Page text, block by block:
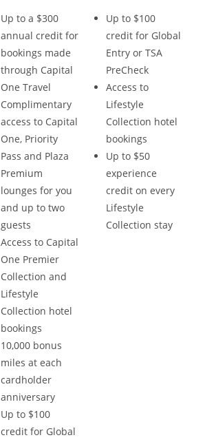
Up to a $300
annual credit for
bookings made
through Capital
One Travel
Complimentary
access to Capital
One, Priority
Pass and Plaza
Premium
lounges for you
and up to two
guests
Access to Capital
One Premier
Collection and
Lifestyle
Collection hotel
bookings
10,000 bonus
miles at each
cardholder
anniversary
Up to $100
credit for Global
Up to $100
credit for Global
Entry or TSA
PreCheck
Access to
Lifestyle
Collection hotel
bookings
Up to $50
experience
credit on every
Lifestyle
Collection stay